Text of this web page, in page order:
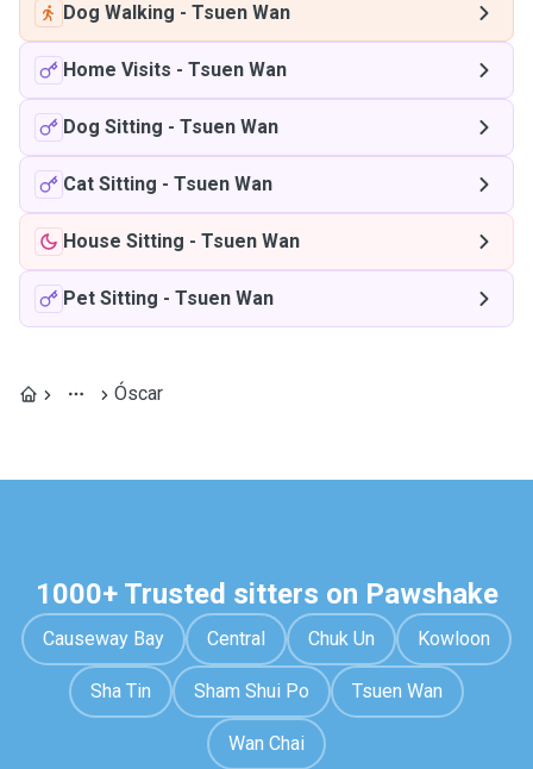
Dog Walking - Tsuen Wan
Home Visits - Tsuen Wan
Dog Sitting - Tsuen Wan
Cat Sitting - Tsuen Wan
House Sitting - Tsuen Wan
Pet Sitting - Tsuen Wan
Óscar
1000+ Trusted sitters on Pawshake
Causeway Bay Central Chuk Un Kowloon
Sha Tin Sham Shui Po Tsuen Wan
Wan Chai